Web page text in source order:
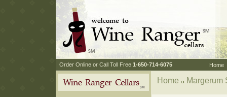
Order Online or Call Toll Free 1-650-714-6075 Home
Home Margerum